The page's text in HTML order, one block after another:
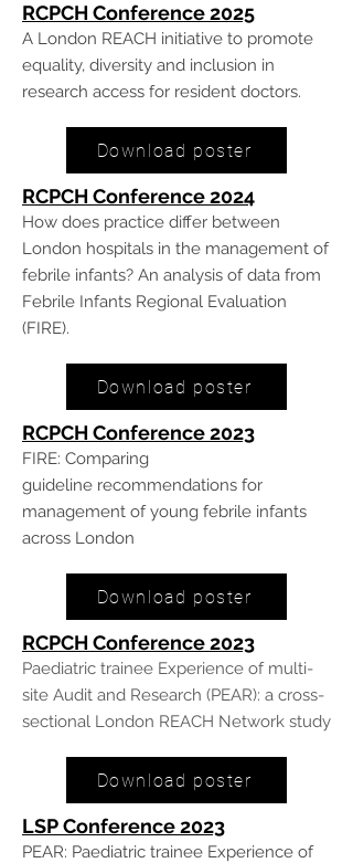
RCPCH Conference 2025
A London REACH initiative to promote
equality, diversity and inclusion in
research access for resident doctors.
Download poster
RCPCH Conference 2024
How does practice differ between
London hospitals in the management of
febrile infants? An analysis of data from
Febrile Infants Regional Evaluation
(FIRE).
Download poster
RCPCH Conference 2023
FIRE: Comparing
guideline recommendations for
management ofyoung febrile infants
across London
Download poster
RCPCH Conference 2023
Paediatric trainee Experience of multi-
site Audit and Research (PEAR): a cross-
sectional London REACH Network study
Download poster
LSP Conference 2023
PEAR: Paediatric trainee Experience of